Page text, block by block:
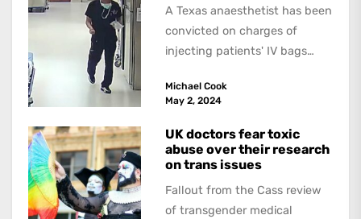
A Texas anaesthetist has been
convicted on charges of
injecting patients' IV bags
led to the...
Michael Cook
May 2, 2024
UK doctors fear toxic
abuse over their research
on trans issues
Fallout from the Cass review
of transgender medical